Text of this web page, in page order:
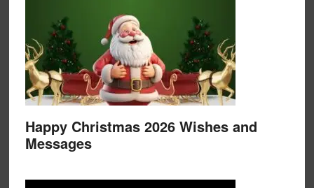
Happy Christmas 2026 Wishes and
Messages